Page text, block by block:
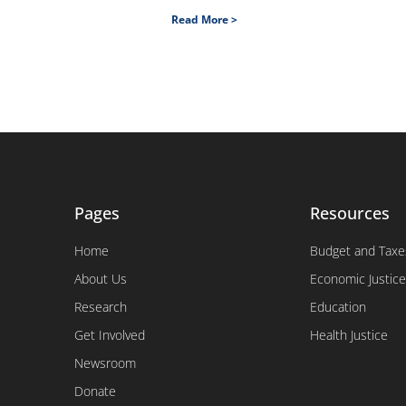
Read More >
Pages
Home
About Us
Research
Get Involved
Newsroom
Donate
Resources
Budget and
Economic Justice
Education
Health Justice